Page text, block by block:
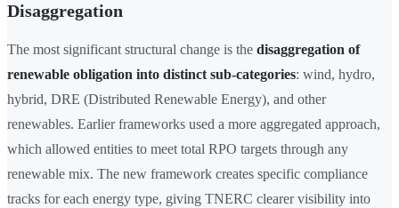
Disaggregation
The most significant structural change is the disaggregation of
renewable obligation into distinct sub-categories: wind, hydro,
hybrid, DRE (Distributed Renewable Energy), and other
renewables. Earlier frameworks used a more aggregated approach,
which allowed entities to meet total RPO targets through any
renewable mix. The new framework creates specific compliance
tracks for each energy type, giving TNERC clearer visibility into